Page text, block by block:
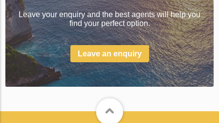
Leave your enquiry and the best agents will help you
find your perfect option.
Leave an enquiry